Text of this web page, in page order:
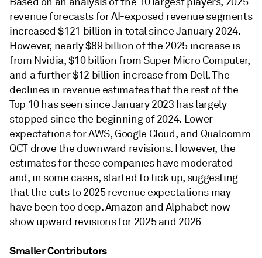
revenue forecasts for AI-exposed revenue segments
increased $121 billion in total since January 2024.
However, nearly $89 billion of the 2025 increase is
from Nvidia, $10 billion from Super Micro Computer,
and a further $12 billion increase from Dell. The
declines in revenue estimates that the rest of the
Top 10 has seen since January 2023 has largely
stopped since the beginning of 2024. Lower
expectations for AWS, Google Cloud, and Qualcomm
QCT drove the downward revisions. However, the
estimates for these companies have moderated
and, in some cases, started to tick up, suggesting
that the cuts to 2025 revenue expectations may
have been too deep. Amazon and Alphabet now
show upward revisions for 2025 and 2026
Smaller Contributors